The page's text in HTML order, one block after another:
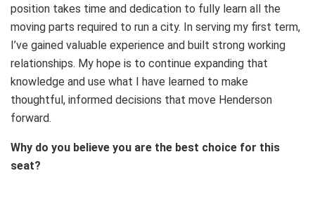
position takes time and dedication to fully learn all the
moving parts required to run a city. In serving my first term,
I’ve gained valuable experience and built strong working
relationships. My hope is to continue expanding that
knowledge and use what I have learned to make
thoughtful, informed decisions that move Henderson
forward.
Why do you believe you are the best choice for this
seat?